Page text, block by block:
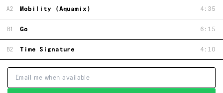
A2 Mobility (Aquamix) 4:35
B1 Go 6:15
B2 Time Signature 4:10